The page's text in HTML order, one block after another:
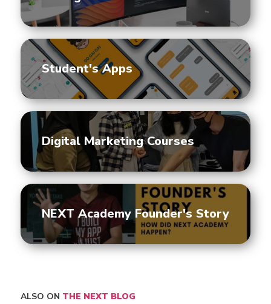
Student's Apps
Digital Marketing Courses
NEXT Academy Founder's Story
ALSO ON THE NEXT BLOG